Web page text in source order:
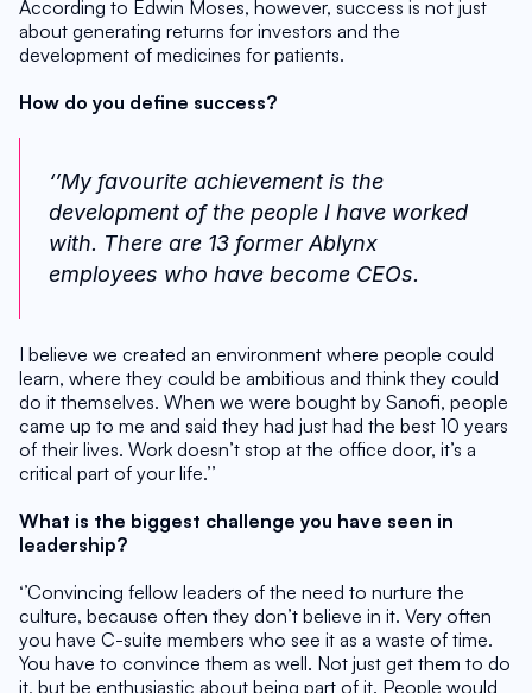
According to Edwin Moses, however, success is not just
about generating returns for investors and the
development of medicines for patients.
How do you define success?
‘’My favourite achievement is the
development of the people I have worked
with. There are 13 former Ablynx
employees who have become CEOs.
I believe we created an environment where people could
learn, where they could be ambitious and think they could
do it themselves. When we were bought by Sanofi, people
came up to me and said they had just had the best 10 years
of their lives. Work doesn’t stop at the office door, it’s a
critical part of your life.’’
What is the biggest challenge you have seen in
leadership?
‘’Convincing fellow leaders of the need to nurture the
culture, because often they don’t believe in it. Very often
you have C-suite members who see it as a waste of time.
You have to convince them as well. Not just get them to do
it, but be enthusiastic about being part of it. People would